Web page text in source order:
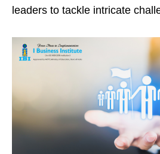
leaders to tackle intricate